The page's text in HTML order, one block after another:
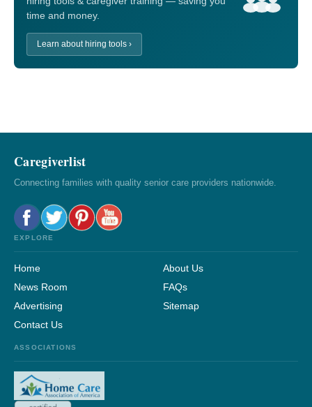
time and money.
Learn about hiring tools ›
Caregiverlist
Connecting families with quality senior care providers nationwide.
EXPLORE
Home
About Us
News Room
FAQs
Advertising
Sitemap
Contact Us
ASSOCIATIONS